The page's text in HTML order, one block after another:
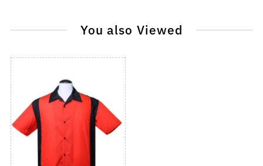
You also Viewed